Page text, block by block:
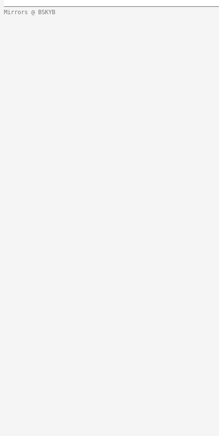
Mirrors @ BSKYB